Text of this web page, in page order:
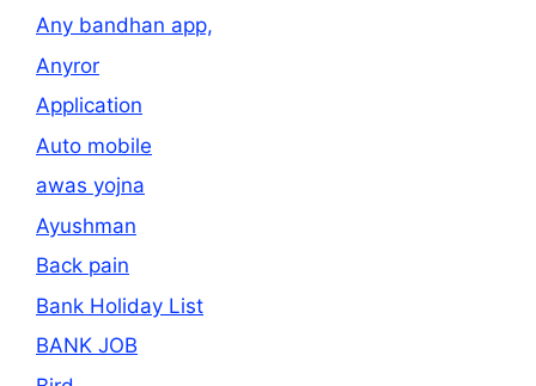
Any bandhan app,
Anyror
Application
Auto mobile
awas yojna
Ayushman
Back pain
Bank Holiday List
BANK JOB